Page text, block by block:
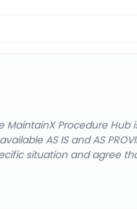
Procedure
AS IS and AS
situation and agree